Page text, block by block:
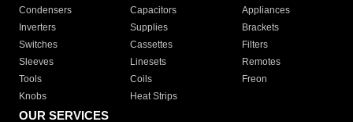
Condensers
Capacitors
Appliances
Inverters
Supplies
Brackets
Switches
Cassettes
Filters
Sleeves
Linesets
Remotes
Tools
Coils
Freon
Knobs
Heat Strips
OUR SERVICES